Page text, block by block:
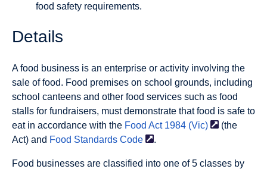
food safety requirements.
Details
A food business is an enterprise or activity involving the
sale of food. Food premises on school grounds, including
school canteens and other food services such as food
stalls for fundraisers, must demonstrate that food is safe to
eat in accordance with the Food Act 1984 (Vic)
(the
Act) and Food Standards Code .
Food businesses are classified into one of 5 classes by